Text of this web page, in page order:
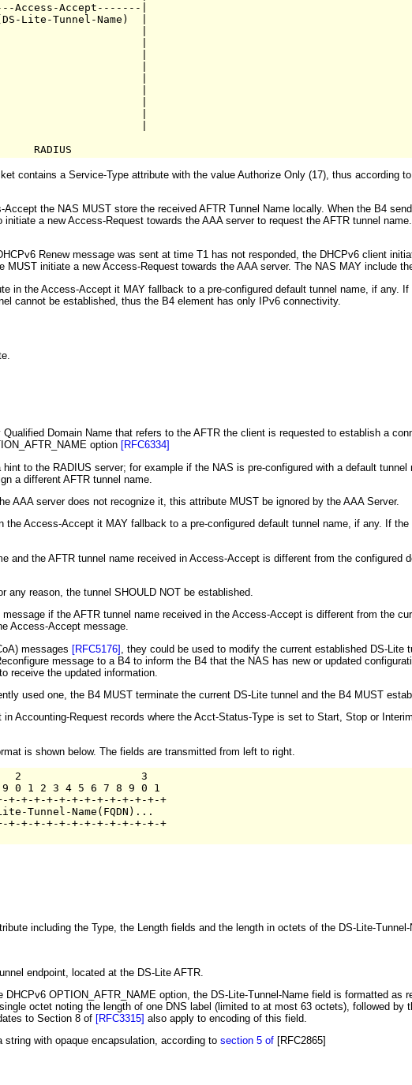
Access-Accept-------|
Lite-Tunnel-Name)  |
|
|
|
|
|
contains a Service-Type attribute with the value Authorize Only (17), thus according to
the NAS MUST store the received AFTR Tunnel Name locally. When the B4
a new Access-Request towards the AAA server to request the AFTR tunnel
Renew message was sent at time T1 has not responded, the DHCPv6 client
initiate a new Access-Request towards the AAA server. The NAS MAY include
in the Access-Accept it MAY fallback to a pre-configured default tunnel name, if any.
cannot be established, thus the B4 element has only IPv6 connectivity.
Domain Name that refers to the AFTR the client is requested to establish a
option [RFC6334]
to the RADIUS server; for example if the NAS is pre-configured with a default
a different AFTR tunnel name.
AAA server does not recognize it, this attribute MUST be ignored by the AAA Server.
the Access-Accept it MAY fallback to a pre-configured default tunnel name, if any. If
and the AFTR tunnel name received in Access-Accept is different from the
any reason, the tunnel SHOULD NOT be established.
if the AFTR tunnel name received in the Access-Accept is different from the
Access-Accept message.
messages [RFC5176] , they could be used to modify the current established DS-
message to a B4 to inform the B4 that the NAS has new or updated
receive the updated information.
used one, the B4 MUST terminate the current DS-Lite tunnel and the B4 MUST
Accounting-Request records where the Acct-Status-Type is set to Start, Stop or
is shown below. The fields are transmitted from left to right.
2                   3
0 1 2 3 4 5 6 7 8 9 0 1
+-+-+-+-+-+-+-+-+-+-+-+-+
Tunnel-Name(FQDN)...
+-+-+-+-+-+-+-+-+-+-+-+-+
including the Type, the Length fields and the length in octets of the DS-Lite-Tunnel-
endpoint, located at the DS-Lite AFTR.
OPTION_AFTR_NAME option, the DS-Lite-Tunnel-Name field is formatted as
octet noting the length of one DNS label (limited to at most 63 octets), followed
to Section 8 of [RFC3315] also apply to encoding of this field.
with opaque encapsulation, according to section 5 of [RFC2865]